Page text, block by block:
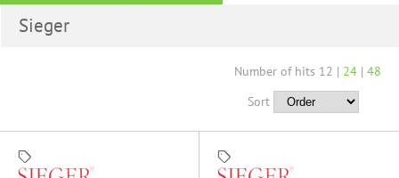
Sieger
Number of hits 12 | 24 | 48
Sort